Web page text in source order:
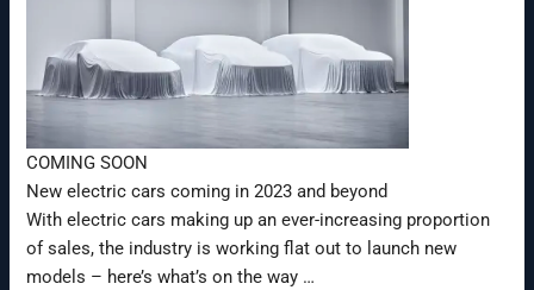
COMING SOON
New electric cars coming in 2023 and beyond
With electric cars making up an ever-increasing proportion
of sales, the industry is working flat out to launch new
models – here’s what’s on the way …